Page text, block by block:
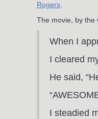
Rogers
The movie, by the
When I
I cleared
He said,
I steadied